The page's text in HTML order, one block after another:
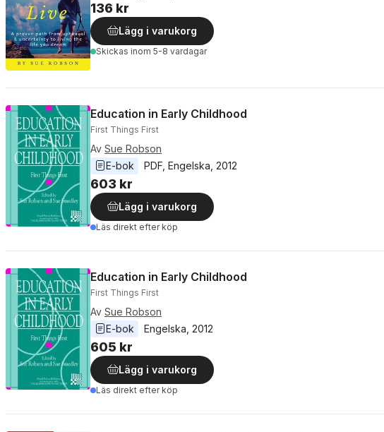
136 kr
Lägg i varukorg
Skickas inom 5-8 vardagar
Education in Early Childhood
First Things First
Av Sue Robson
E-bok
PDF Engelska 2012
603 kr
Lägg i varukorg
Läs direkt efter köp
Education in Early Childhood
First Things First
Av Sue Robson
E-bok
Engelska 2012
605 kr
Lägg i varukorg
Läs direkt efter köp